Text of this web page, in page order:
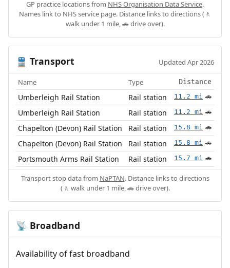
GP practice locations from NHS Organisation Data Service.
Names link to NHS service page. Distance links to directions (🚶
walk under 1 mile, 🚗 drive over).
🚆 Transport Updated Apr 2026
Name Type Distance
Umberleigh Rail Station Rail station 11.2 mi 🚗
Umberleigh Rail Station Rail station 11.2 mi 🚗
Chapelton (Devon) Rail Station Rail station 15.8 mi 🚗
Chapelton (Devon) Rail Station Rail station 15.8 mi 🚗
Portsmouth Arms Rail Station Rail station 15.7 mi 🚗
Transport stop data from NaPTAN. Distance links to directions
(🚶 walk under 1 mile, 🚗 drive over).
📡 Broadband
Availability of fast broadband